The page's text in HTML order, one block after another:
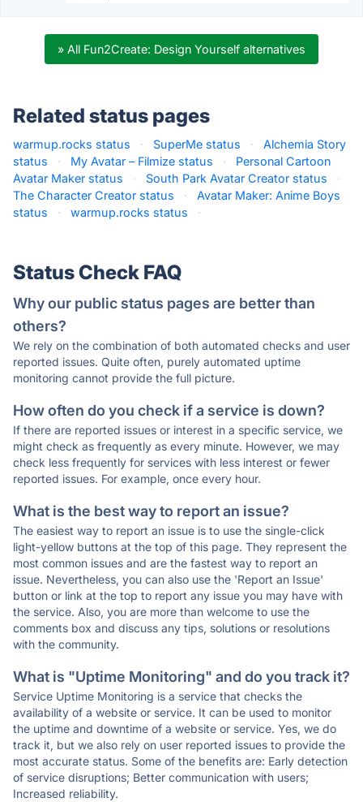
» All Fun2Create: Design Yourself alternatives
Related status pages
warmup.rocks status · SuperMe status ·
Alchemia Story
status
· My Avatar – Filmize status ·
Personal Cartoon
Avatar Maker status
· South Park Avatar Creator status
·
The Character Creator status
·
Avatar Maker: Anime Boys
status
· warmup.rocks status ·
Status Check FAQ
Why our public status pages are better than
others?
We rely on the combination of both automated checks and user
reported issues. Quite often, purely automated uptime
monitoring cannot provide the full picture.
How often do you check if a service is down?
If there are reported issues or interest in a specific service, we
might check as frequently as every minute. However, we may
check less frequently for services with less interest or fewer
reported issues. For example, once every hour.
What is the best way to report an issue?
The easiest way to report an issue is to use the single-click
light-yellow buttons at the top of this page. They represent the
most common issues and are the fastest way to report an
issue. Nevertheless, you can also use the 'Report an Issue'
button or link at the top to report any issue you may have with
the service. Also, you are more than welcome to use the
comments box and discuss any tips, solutions or resolutions
with the community.
What is "Uptime Monitoring" and do you track it?
Service Uptime Monitoring is a service that checks the
availability of a website or service. It can be used to monitor
the uptime and downtime of a website or service. Yes, we do
track it, but we also rely on user reported issues to provide the
most accurate status. Some of the benefits are: Early detection
of service disruptions; Better communication with users;
Increased reliability.